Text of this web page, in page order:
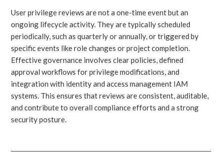
User privilege reviews are not a one-time event but an
ongoing lifecycle activity. They are typically scheduled
periodically, such as quarterly or annually, or triggered by
specific events like role changes or project completion.
Effective governance involves clear policies, defined
approval workflows for privilege modifications, and
integration with identity and access management IAM
systems. This ensures that reviews are consistent, auditable,
and contribute to overall compliance efforts and a strong
security posture.